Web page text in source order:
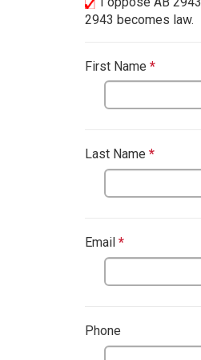
2943 becomes law.
First Name*
Last Name*
Email*
Phone